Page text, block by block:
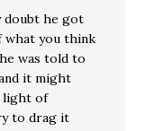
doubt he got
what you think
was told to
it might
light of
to drag it